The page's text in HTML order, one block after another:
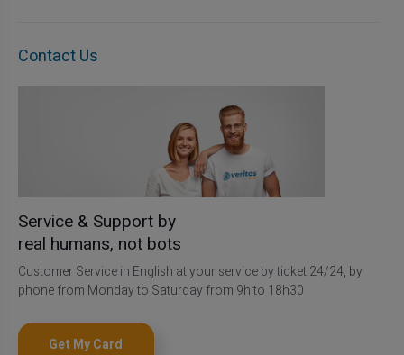
Contact Us
Service & Support by
real humans, not bots
Customer Service in English at your service by ticket 24/24, by
phone from Monday to Saturday from 9h to 18h30
Get My Card